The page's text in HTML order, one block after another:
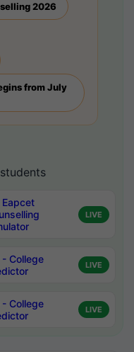
2026
from July
Eapcet
LIVE
- College
LIVE
- College
LIVE